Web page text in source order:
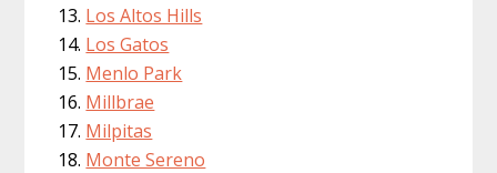
Los Altos Hills
Los Gatos
Menlo Park
Millbrae
Milpitas
Monte Sereno